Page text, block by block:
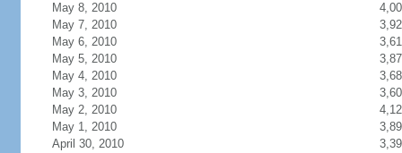
May 8, 2010
May 7, 2010
May 6, 2010
May 5, 2010
May 4, 2010
May 3, 2010
May 2, 2010
May 1, 2010
April 30, 2010